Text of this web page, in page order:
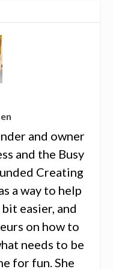
and owner
and the Busy
Creating
a way to help
easier, and
on how to
needs to be
for fun. She